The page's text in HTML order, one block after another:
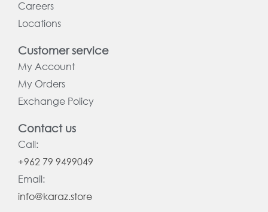
Careers
Locations
Customer service
My Account
My Orders
Exchange Policy
Contact us
Call:
+962 79 9499049
Email:
info@karaz.store